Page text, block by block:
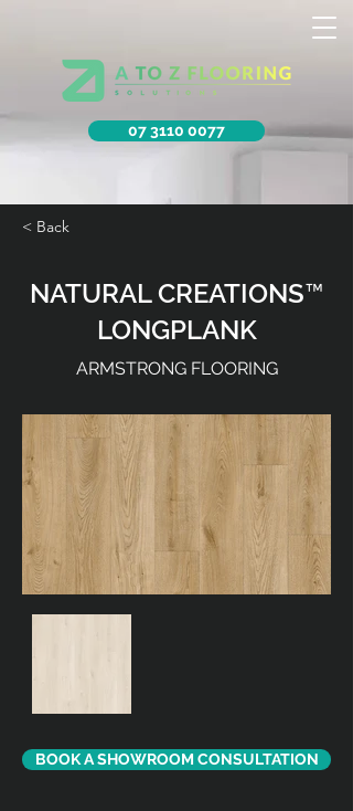
07 3110 0077
< Back
NATURAL CREATIONS™
LONGPLANK
ARMSTRONG FLOORING
BOOK A SHOWROOM CONSULTATION